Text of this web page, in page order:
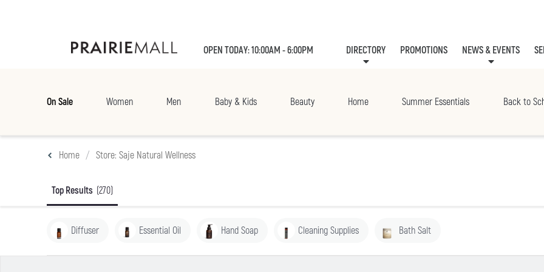
OPEN TODAY: 10:00AM - 6:00PM DIRECTORY PROMOTIONS NEWS & EVENTS
On Sale
Women Men Baby & Kids Beauty Home Summer Essentials Back to
Home Store: Saje Natural Wellness
Top Results (270)
Diffuser Essential Oil Hand Soap Cleaning Supplies Bath Salt